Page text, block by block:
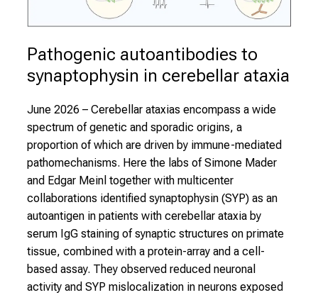
Pathogenic autoantibodies to
synaptophysin in cerebellar ataxia
June 2026 – Cerebellar ataxias encompass a wide
spectrum of genetic and sporadic origins, a
proportion of which are driven by immune-mediated
pathomechanisms. Here the labs of Simone Mader
and Edgar Meinl together with multicenter
collaborations identified synaptophysin (SYP) as an
autoantigen in patients with cerebellar ataxia by
serum IgG staining of synaptic structures on primate
tissue, combined with a protein-array and a cell-
based assay. They observed reduced neuronal
activity and SYP mislocalization in neurons exposed